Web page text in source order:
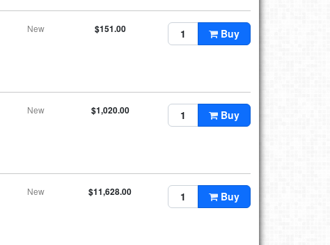
New $151.00 Buy
New $1,020.00 Buy
New $11,628.00 Buy